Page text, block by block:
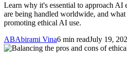
Learn why it's essential to approach
are being handled worldwide, and
promoting ethical AI use.
ABAbirami Vina6 min readJuly 19,